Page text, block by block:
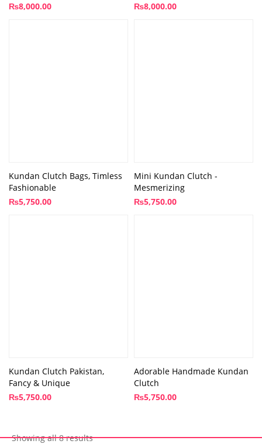
₨8,000.00
₨8,000.00
Kundan Clutch Bags, Timless
Fashionable
₨5,750.00
Mini Kundan Clutch -
Mesmerizing
₨5,750.00
Kundan Clutch Pakistan,
Fancy & Unique
₨5,750.00
Adorable Handmade Kundan
Clutch
₨5,750.00
Showing all 8 results